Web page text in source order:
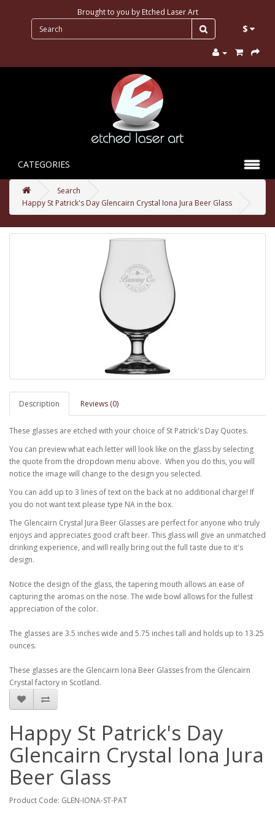
Brought to you by Etched Laser Art
$
CATEGORIES
Search
Happy St Patrick's Day Glencairn Crystal Iona Jura Beer Glass
Description Reviews (0)
These glasses are etched with your choice of St Patrick's Day Quotes.
You can preview what each letter will look like on the glass by selecting
the quote from the dropdown menu above. When you do this, you will
notice the image will change to the design you selected.
You can add up to 3 lines of text on the back at no additional charge! If
you do not want text please type NA in the box.
The Glencairn Crystal Jura Beer Glasses are perfect for anyone who truly
enjoys and appreciates good craft beer. This glass will give an unmatched
drinking experience, and will really bring out the full taste due to it's
design.
Notice the design of the glass, the tapering mouth allows an ease of
capturing the aromas on the nose. The wide bowl allows for the fullest
appreciation of the color.
The glasses are 3.5 inches wide and 5.75 inches tall and holds up to 13.25
ounces.
These glasses are the Glencairn Iona Beer Glasses from the Glencairn
Crystal factory in Scotland.
Happy St Patrick's Day
Glencairn Crystal Iona Jura
Beer Glass
Product Code: GLEN-IONA-ST-PAT